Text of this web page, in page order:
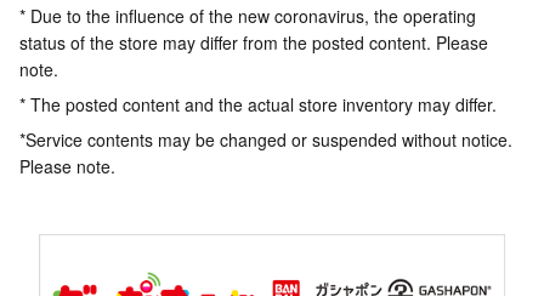
* Due to the influence of the new coronavirus, the operating
status of the store may differ from the posted content. Please
note.
* The posted content and the actual store inventory may differ.
*Service contents may be changed or suspended without notice.
Please note.